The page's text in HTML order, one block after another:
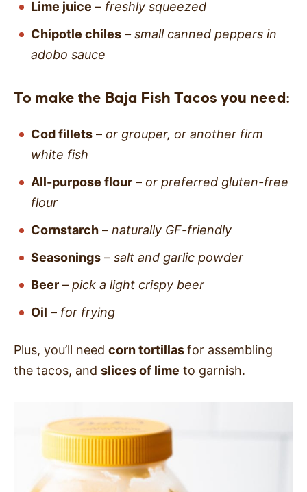
Lime juice – freshly squeezed
Chipotle chiles – small canned peppers in
adobo sauce
To make the Baja Fish Tacos you need:
Cod fillets – or grouper, or another firm
white fish
All-purpose flour – or preferred gluten-free
flour
Cornstarch – naturally GF-friendly
Seasonings – salt and garlic powder
Beer – pick a light crispy beer
Oil – for frying
Plus, you’ll need corn tortillasfor assembling
the tacos, and slices of lime to garnish.